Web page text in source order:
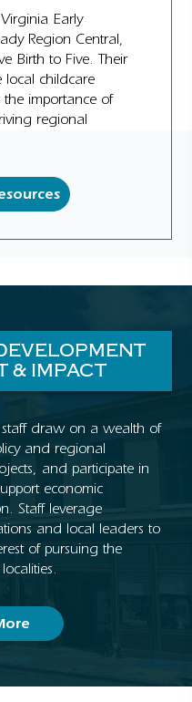
Early
Region Central,
Birth to Five. Their
childcare
importance of
regional
& IMPACT
staff draw on a wealth of
and regional
and participate in
economic
Staff leverage
and local leaders to
of pursuing the